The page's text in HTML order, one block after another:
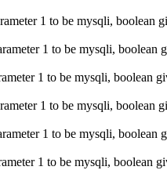
1 to be mysqli, boolean
1 to be mysqli, boolean
1 to be mysqli, boolean
1 to be mysqli, boolean
1 to be mysqli, boolean
1 to be mysqli, boolean